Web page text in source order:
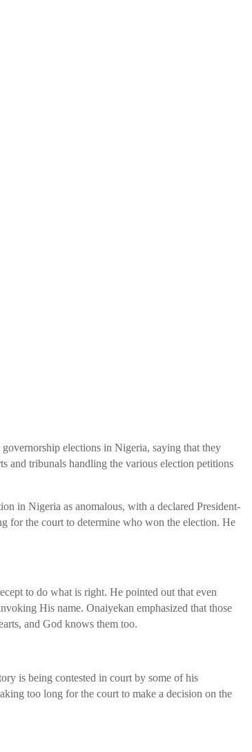
elections in Nigeria, saying that they
and tribunals handling the various election petitions
in Nigeria as anomalous, with a declared President-
for the court to determine who won the election. He
to do what is right. He pointed out that even
His name. Onaiyekan emphasized that those
and God knows them too.
is being contested in court by some of his
too long for the court to make a decision on the